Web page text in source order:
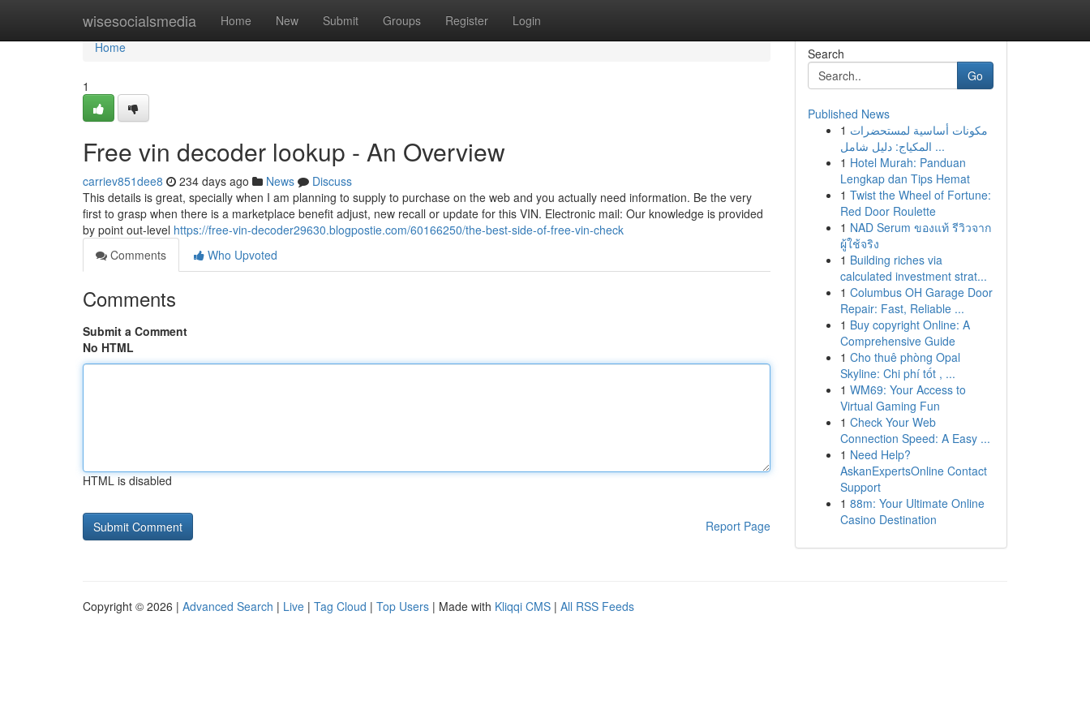
wisesocialsmedia Home New Submit Groups Register Login
Home
Home
1
Free vin decoder lookup - An Overview
carriev851dee8 234 days ago News
Discuss
This details is great, specially when I am planning to supply to purchase on the web and you actually need information. Be the very
first to grasp when there is a marketplace benefit adjust, new recall or update for this VIN. Electronic mail: Our knowledge is provided
by point out-level https://free-vin-decoder29630.blogpostie.com/60166250/the-best-side-of-free-vin-check
Comments
Who Upvoted
Comments
Submit a Comment
No HTML
HTML is disabled
Report Page
Search
Go
Published News
1 مكونات أساسية لمستحضرات
المكياج: دليل شامل ...
1 Hotel Murah: Panduan
Lengkap dan Tips Hemat
1 Twist the Wheel of Fortune:
Red Door Roulette
1 NAD Serum ของแท้ รีวิวจาก
ผู้ใช้จริง
1 Building riches via
calculated investment strat...
1 Columbus OH Garage Door
Repair: Fast, Reliable ...
1 Buy copyright Online: A
Comprehensive Guide
1 Cho thuê phòng Opal
Skyline: Chi phí tốt , ...
1 WM69: Your Access to
Virtual Gaming Fun
1 Check Your Web
Connection Speed: A Easy ...
1 Need Help?
AskanExpertsOnline Contact
Support
1 88m: Your Ultimate Online
Casino Destination
Copyright © 2026 | Advanced Search | Live | Tag Cloud | Top Users | Made with Kliqqi CMS | All RSS Feeds